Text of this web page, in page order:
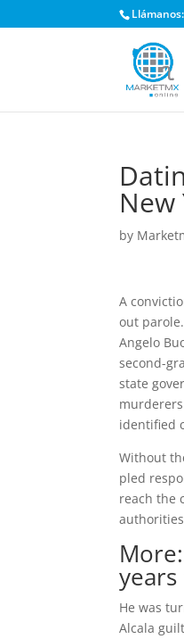
New
by
A
out
Angelo
second-
state
identified
Without
pled
reach the
He was
Alcala